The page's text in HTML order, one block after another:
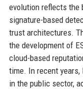
evolution reflects the
signature-based
trust architectures.
the development of
cloud-based
time. In recent years,
in the public sector,